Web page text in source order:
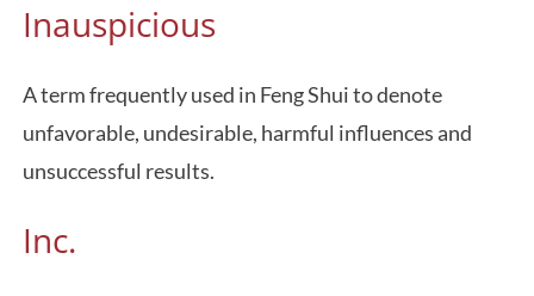
Inauspicious
A term frequently used in Feng Shui to denote
unfavorable, undesirable, harmful influences and
unsuccessful results.
Inc.